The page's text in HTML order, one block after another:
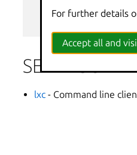
v, --verbose
SEE ALSO
lxc - Command line
For further details
Accept all and